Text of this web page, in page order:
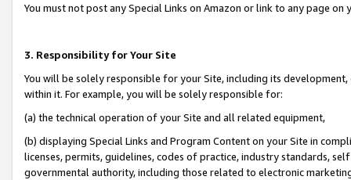
You must not post any Special Links on Amazon or link to any page
3. Responsibility for Your Site
You will be solely responsible for your Site, including its
within it. For example, you will be solely responsible for:
(a) the technical operation of your Site and all related equipment,
(b) displaying Special Links and Program Content on your Site in
licenses, permits, guidelines, codes of practice, industry standards,
governmental authority, including those related to electronic